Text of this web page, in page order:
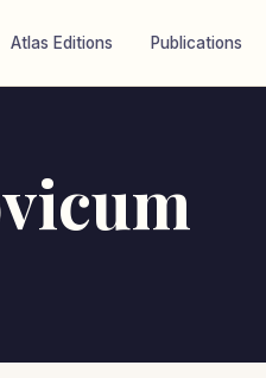
Atlas Editions Publications